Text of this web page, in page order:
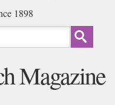
1898
Magazine